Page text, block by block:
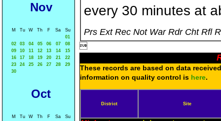
Nov
M Tu W Th F Sa
Su
01
02
03 04 05 06 07
08
09
10 11 12 13 14
15
16
17 18 19 20 21
22
23
24 25 26 27 28
29
30
Oct
M Tu W Th F Sa
Su
every 30 minutes at
Prs Ext Rec Not War Rdr Cht Rfl

These records are based on data
information on quality control is here.
District Site